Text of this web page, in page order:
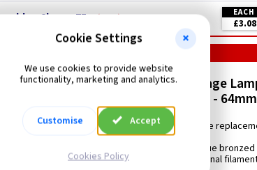
- Clear = 75w New EACH
£3.08
LED Vintage Squirrel Cage
ES (E27) - Antique Range -
Energy saving LED 64mm Squirrel Cage
featuring LED filament technology and antique
to closely resemble the look and feel of a traditional
Cookie Settings
We use cookies to provide website
functionality, marketing and analytics.
Customise Accept
Cookies Policy